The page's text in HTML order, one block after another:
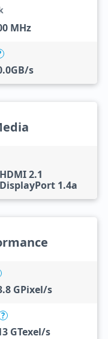
MHz
s
2.1
1.4a
GPixel/s
?
GTexel/s